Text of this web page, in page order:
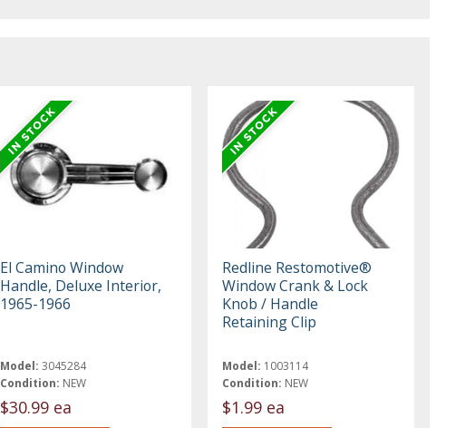
El Camino Window
Handle, Deluxe Interior,
1965-1966
Model: 3045284
Condition: NEW
$30.99 ea
Redline Restomotive®
Window Crank & Lock
Knob / Handle
Retaining Clip
Model: 1003114
Condition: NEW
$1.99 ea